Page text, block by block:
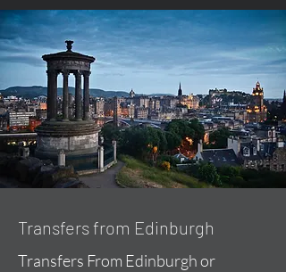
Transfers from Edinburgh
Transfers From Edinburgh or